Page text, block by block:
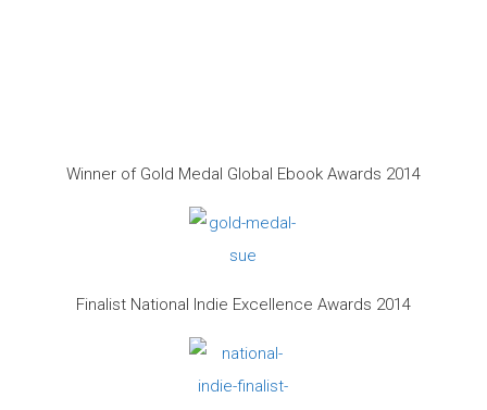
Winner of Gold Medal Global Ebook Awards 2014
Finalist National Indie Excellence Awards 2014